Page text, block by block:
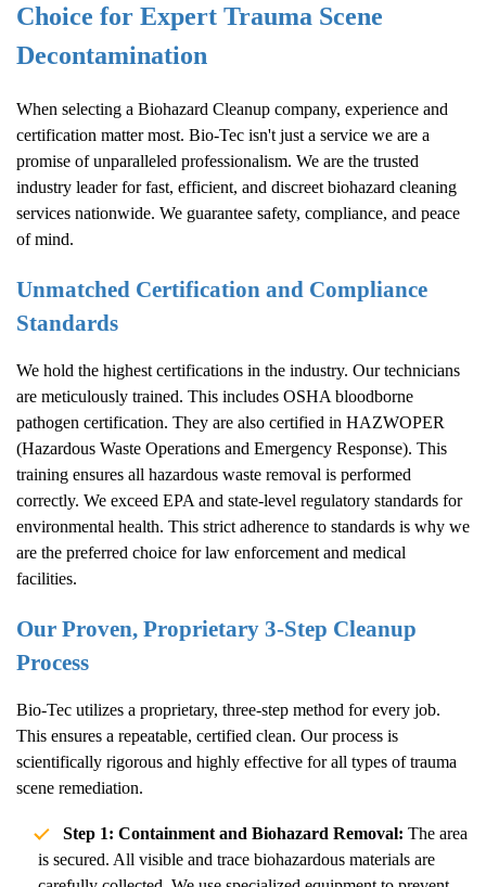
Choice for Expert Trauma Scene
Decontamination
When selecting a Biohazard Cleanup company, experience and
certification matter most. Bio-Tec isn't just a service we are a
promise of unparalleled professionalism. We are the trusted
industry leader for fast, efficient, and discreet biohazard cleaning
services nationwide. We guarantee safety, compliance, and peace
of mind.
Unmatched Certification and Compliance
Standards
We hold the highest certifications in the industry. Our technicians
are meticulously trained. This includes OSHA bloodborne
pathogen certification. They are also certified in HAZWOPER
(Hazardous Waste Operations and Emergency Response). This
training ensures all hazardous waste removal is performed
correctly. We exceed EPA and state-level regulatory standards for
environmental health. This strict adherence to standards is why we
are the preferred choice for law enforcement and medical
facilities.
Our Proven, Proprietary 3-Step Cleanup
Process
Bio-Tec utilizes a proprietary, three-step method for every job.
This ensures a repeatable, certified clean. Our process is
scientifically rigorous and highly effective for all types of trauma
scene remediation.
Step 1: Containment and Biohazard Removal: The area
is secured. All visible and trace biohazardous materials are